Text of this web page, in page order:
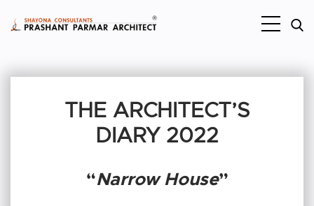
THE ARCHITECT’S
DIARY 2022
“Narrow House”